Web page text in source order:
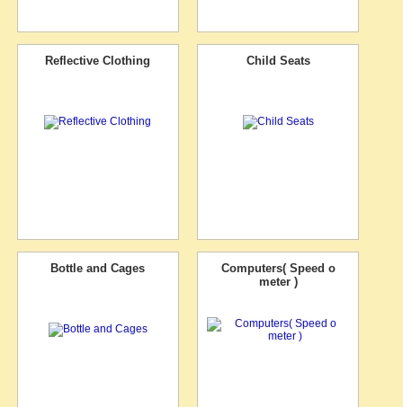
Reflective Clothing Child Seats
Bottle and Cages
Computers( Speed o
meter )